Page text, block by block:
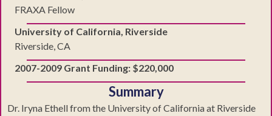
FRAXA Fellow
University of California, Riverside
Riverside, CA
2007-2009 Grant Funding: $220,000
Summary
Dr. Iryna Ethell from the University of California at Riverside